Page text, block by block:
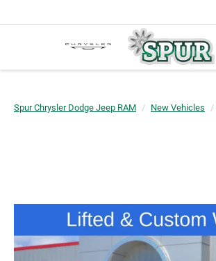
Spur Chrysler Dodge Jeep RAM New Vehicles